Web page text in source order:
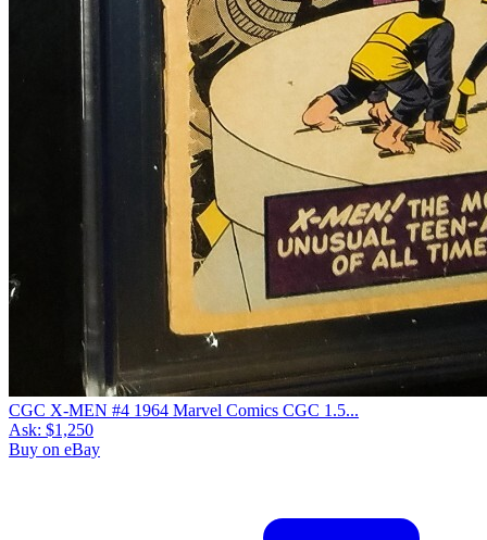
CGC X-MEN #4 1964 Marvel Comics CGC 1.5...
Ask: $1,250
Buy on eBay